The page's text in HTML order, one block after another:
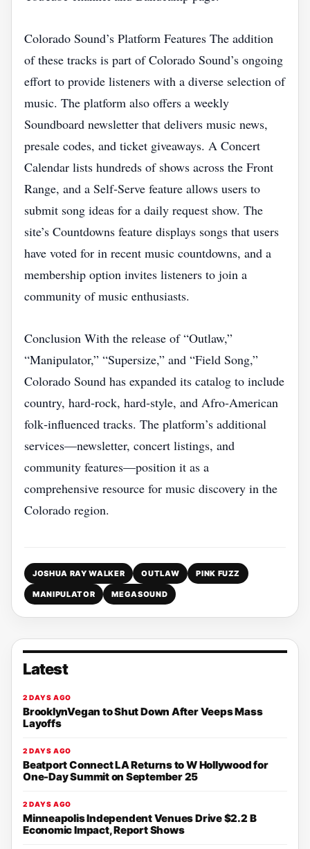
Colorado Sound’s Platform Features The addition
of these tracks is part of Colorado Sound’s ongoing
effort to provide listeners with a diverse selection of
music. The platform also offers a weekly
Soundboard newsletter that delivers music news,
presale codes, and ticket giveaways. A Concert
Calendar lists hundreds of shows across the Front
Range, and a Self‑Serve feature allows users to
submit song ideas for a daily request show. The
site’s Countdowns feature displays songs that users
have voted for in recent music countdowns, and a
membership option invites listeners to join a
community of music enthusiasts.
Conclusion With the release of “Outlaw,”
“Manipulator,” “Supersize,” and “Field Song,”
Colorado Sound has expanded its catalog to include
country, hard‑rock, hard‑style, and Afro‑American
folk‑influenced tracks. The platform’s additional
services—newsletter, concert listings, and
community features—position it as a
comprehensive resource for music discovery in the
Colorado region.
JOSHUA RAY WALKER OUTLAW PINK FUZZ
MANIPULATOR MEGASOUND
Latest
2 DAYS AGO
BrooklynVegan to Shut Down After Veeps Mass
Layoffs
2 DAYS AGO
Beatport Connect LA Returns to W Hollywood for
One-Day Summit on September 25
2 DAYS AGO
Minneapolis Independent Venues Drive $2.2 B
Economic Impact, Report Shows